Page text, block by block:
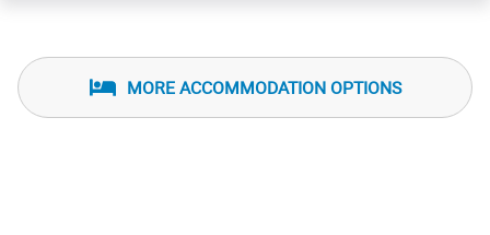
MORE ACCOMMODATION OPTIONS